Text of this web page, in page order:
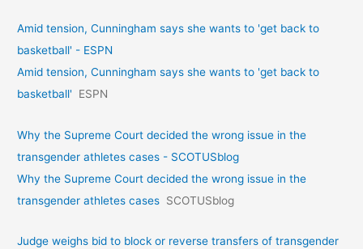
Amid tension, Cunningham says she wants to 'get back to
basketball' - ESPN
Amid tension, Cunningham says she wants to 'get back to
basketball'
ESPN
Why the Supreme Court decided the wrong issue in the
transgender athletes cases - SCOTUSblog
Why the Supreme Court decided the wrong issue in the
transgender athletes cases SCOTUSblog
Judge weighs bid to block or reverse transfers of transgender